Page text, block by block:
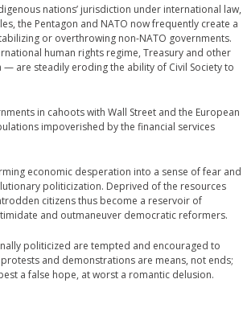
nations’ jurisdiction under international law,
the Pentagon and NATO now frequently create a
or overthrowing non-NATO governments.
human rights regime, Treasury and other
are steadily eroding the ability of Civil Society to
in cahoots with Wall Street and the European
impoverished by the financial services
economic desperation into a sense of fear and
politicization. Deprived of the resources
citizens thus become a reservoir of
and outmaneuver democratic reformers.
politicized are tempted and encouraged to
and demonstrations are means, not ends;
a false hope, at worst a romantic delusion.